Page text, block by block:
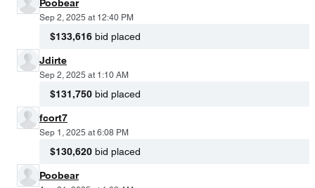
Poobear
Sep 2, 2025 at 12:40 PM
$133,616 bid placed
Jdirte
Sep 2, 2025 at 1:10 AM
$131,750 bid placed
fcort7
Sep 1, 2025 at 6:08 PM
$130,620 bid placed
Poobear